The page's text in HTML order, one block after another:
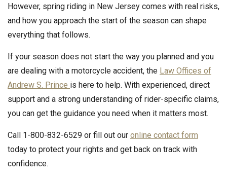
However, spring riding in New Jersey comes with real risks,
and how you approach the start of the season can shape
everything that follows.
If your season does not start the way you planned and you
are dealing with a motorcycle accident, the Law Offices of
Andrew S. Prince is here to help. With experienced, direct
support and a strong understanding of rider-specific claims,
you can get the guidance you need when it matters most.
Call 1-800-832-6529 or fill out our online contact form
today to protect your rights and get back on track with
confidence.